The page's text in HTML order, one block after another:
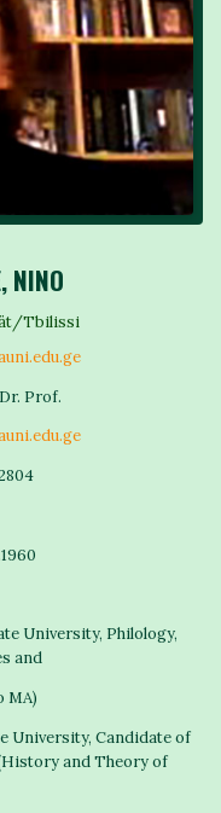
NINO
Tbilissi
Prof.
University, Philology,
and
MA)
University, Candidate of
and Theory of